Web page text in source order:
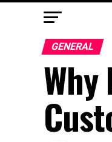
GENERAL